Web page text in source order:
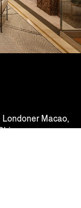
Londoner Macao,